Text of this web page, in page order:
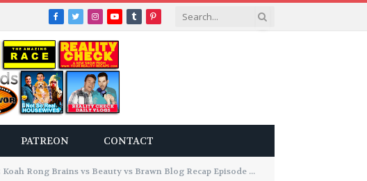
Facebook
TwitterInstagram
YouTube
TumblrPinterest
PATREON CONTACT
Rong Brains vs Beauty vs Brawn Blog Recap Episode 9: It’s Psychological Warfare